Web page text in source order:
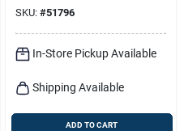
SKU: #51796
In-Store Pickup Available
Shipping Available
ADD TO CART